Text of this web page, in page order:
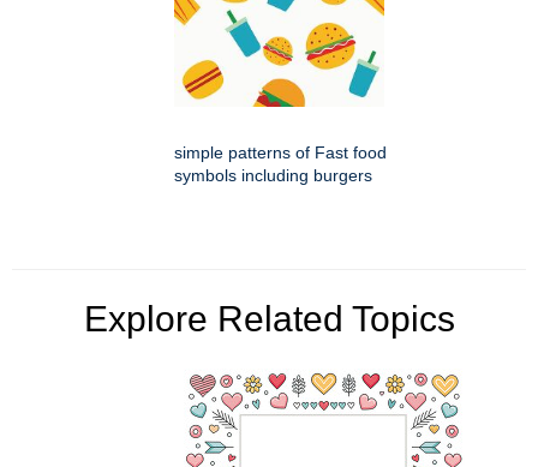
simple patterns of Fast food
symbols including burgers
Explore Related Topics